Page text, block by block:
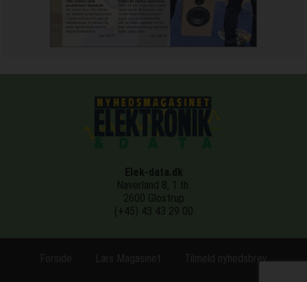
Elek-data.dk
Naverland 8, 1.th.
2600 Glostrup
(+45) 43 43 29 00
Tilmeld nyhedsbrev